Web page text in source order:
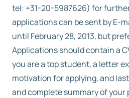
tel: +31-20-5987626) for
applications can be sent by E-
until February 28, 2013, but
Applications should contain a
you are a top student, a letter
motivation for applying, and
and complete summary of your